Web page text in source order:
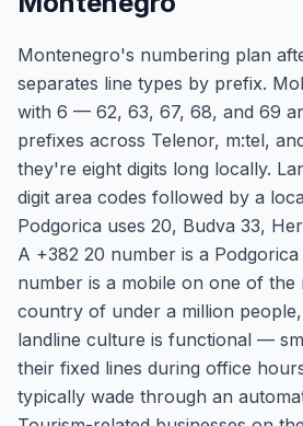
Montenegro's numbering plan
separates line types by prefix.
with 6 — 62, 63, 67, 68, and 69
prefixes across Telenor, m:tel,
they're eight digits long locally.
digit area codes followed by a
Podgorica uses 20, Budva 33,
A +382 20 number is a
number is a mobile on one of the
country of under a million
landline culture is functional —
their fixed lines during office
typically wade through an